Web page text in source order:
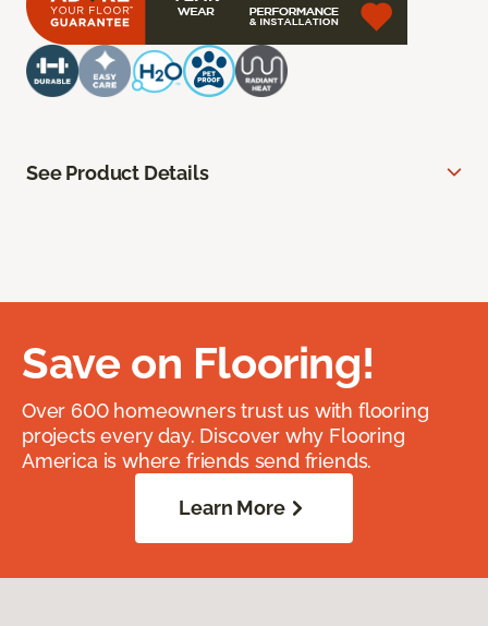
See Product Details
Save on Flooring!
Over 600 homeowners trust us with flooring
projects every day. Discover why Flooring
America is where friends send friends.
Learn More